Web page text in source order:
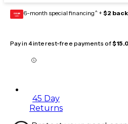
GEAR
CARD 6-month special financing^ + $2
Pay in 4 interest-free payments of
45 Day
Returns